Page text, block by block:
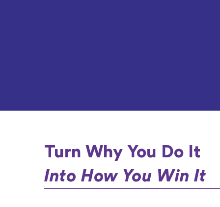
Turn Why You Do It
Into How You Win It